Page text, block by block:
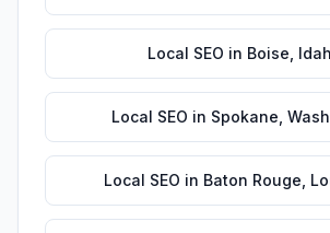
Local SEO in Boise
Local SEO in Spokane
Local SEO in Baton Rouge